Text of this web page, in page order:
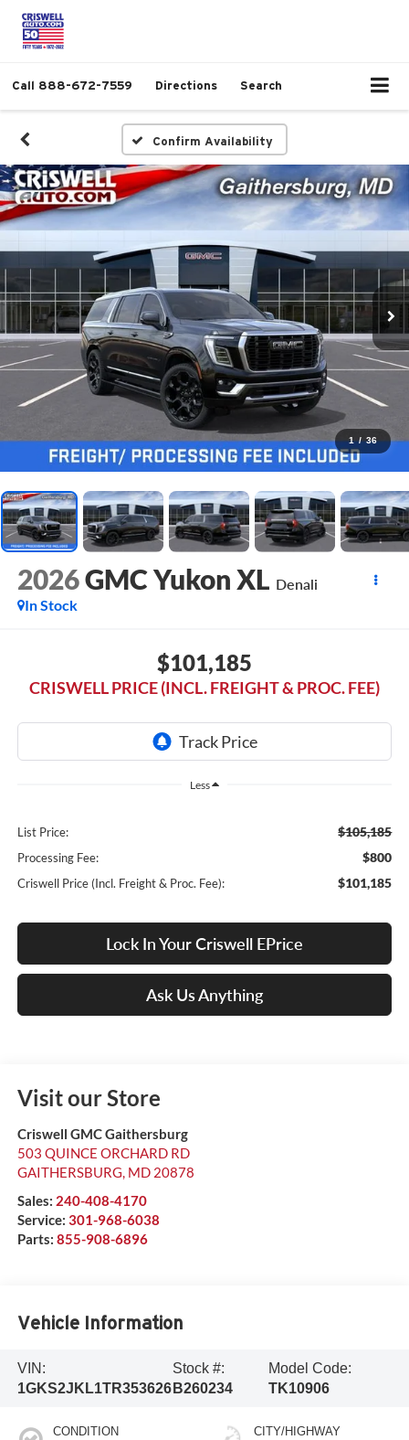
Call 888-672-7559 Directions Search
Confirm Availability
1 / 36
2026GMC Yukon XL Denali
In Stock
$101,185
CRISWELL PRICE (INCL. FREIGHT & PROC. FEE)
Less
List Price: $105,185
Processing Fee: $800
Criswell Price (Incl. Freight & Proc. Fee): $101,185
Lock In Your Criswell EPrice
Ask Us Anything
Visit our Store
Criswell GMC Gaithersburg
503 QUINCE ORCHARD RD
GAITHERSBURG, MD 20878
Sales: 240-408-4170
Service: 301-968-6038
Parts: 855-908-6896
Vehicle Information
VIN:
1GKS2JKL1TR353626
Stock #:
B260234
Model Code:
TK10906
CONDITION CITY/HIGHWAY